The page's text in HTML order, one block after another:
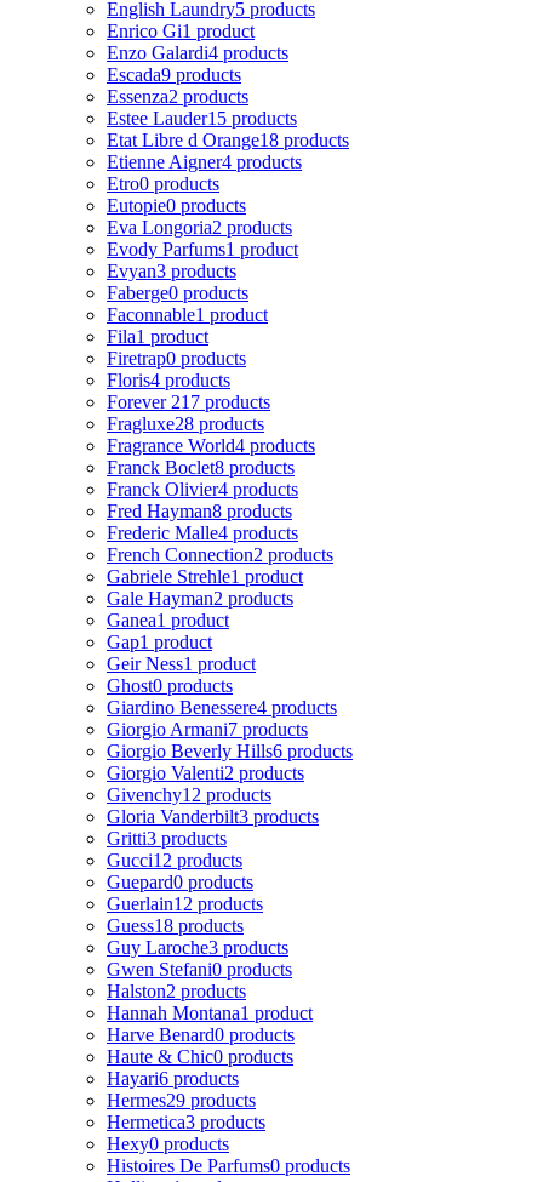
English Laundry5 products
Enrico Gi1 product
Enzo Galardi4 products
Escada9 products
Essenza2 products
Estee Lauder15 products
Etat Libre d Orange18 products
Etienne Aigner4 products
Etro0 products
Eutopie0 products
Eva Longoria2 products
Evody Parfums1 product
Evyan3 products
Faberge0 products
Faconnable1 product
Fila1 product
Firetrap0 products
Floris4 products
Forever 21 7 products
Fragluxe28 products
Fragrance World4 products
Franck Boclet8 products
Franck Olivier4 products
Fred Hayman8 products
Frederic Malle4 products
French Connection2 products
Gabriele Strehle1 product
Gale Hayman2 products
Ganea1 product
Gap1 product
Geir Ness1 product
Ghost0 products
Giardino Benessere4 products
Giorgio Armani7 products
Giorgio Beverly Hills6 products
Giorgio Valenti2 products
Givenchy12 products
Gloria Vanderbilt3 products
Gritti3 products
Gucci12 products
Guepard0 products
Guerlain12 products
Guess18 products
Guy Laroche3 products
Gwen Stefani0 products
Halston2 products
Hannah Montana1 product
Harve Benard0 products
Haute & Chic0 products
Hayari6 products
Hermes29 products
Hermetica3 products
Hexy0 products
Histoires De Parfums0 products